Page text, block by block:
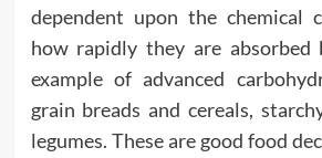
dependent upon the chemical
how rapidly they are absorbed
example of advanced
grain breads and cereals,
legumes. These are good food